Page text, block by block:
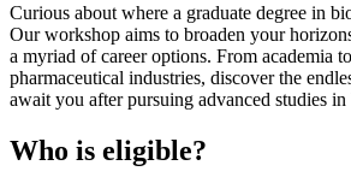
Curious about where a graduate degree in
Our workshop aims to broaden your
a myriad of career options. From academia
pharmaceutical industries, discover the
await you after pursuing advanced studies in
Who is eligible?